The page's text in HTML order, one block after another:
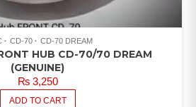
CD-70 CD-70 DREAM
HUB CD-70/70 DREAM
(GENUINE)
₨3,250
ADD TO CART